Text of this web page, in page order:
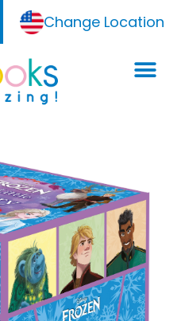
Change Location